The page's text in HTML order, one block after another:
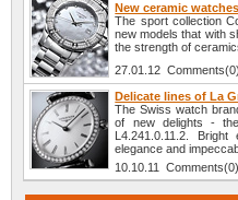
New ceramic
The sport collection
new models that with
the strength of
27.01.12 Comments(0)
Delicate lines of La
The Swiss watch
of new delights -
L4.241.0.11.2.
elegance and
10.10.11 Comments(0)